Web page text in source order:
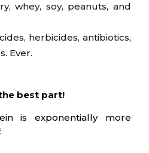
whey, soy, peanuts, and
herbicides, antibiotics,
Ever.
best part!
is exponentially more